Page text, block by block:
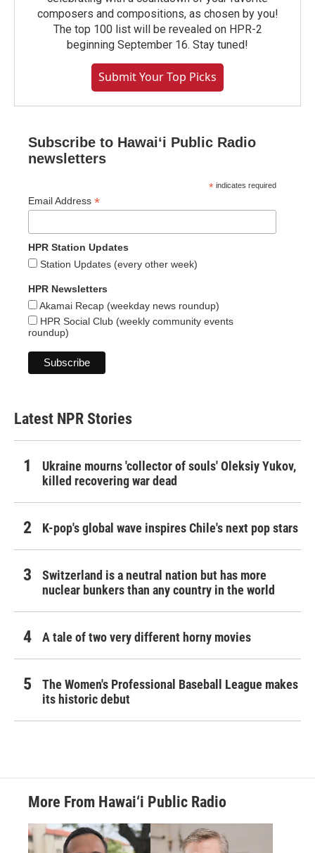
composers and compositions, as chosen by you!
The top 100 list will be revealed on HPR-2
beginning September 16. Stay tuned!
Submit Your Top Picks
Subscribe to Hawaiʻi Public Radio
newsletters
* indicates required
Email Address *
HPR Station Updates
Station Updates (every other week)
HPR Newsletters
Akamai Recap (weekday news roundup)
HPR Social Club (weekly community events
roundup)
Latest NPR Stories
Ukraine mourns 'collector of souls' Oleksiy Yukov,
killed recovering war dead
K-pop's global wave inspires Chile's next pop stars
Switzerland is a neutral nation but has more
nuclear bunkers than any country in the world
A tale of two very different horny movies
The Women's Professional Baseball League makes
its historic debut
More From Hawai‘i Public Radio